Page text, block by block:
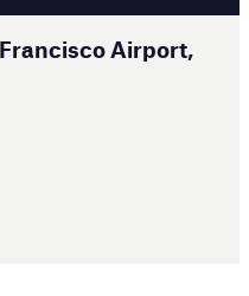
Airport,